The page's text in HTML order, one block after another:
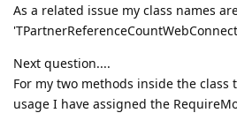
As a related issue my class names
Next question....
For my two methods inside the
usage I have assigned the